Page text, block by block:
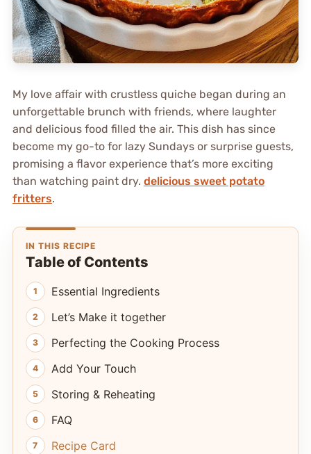
My love affair with crustless quiche began during an
unforgettable brunch with friends, where laughter
and delicious food filled the air. This dish has since
become my go-to for lazy Sundays or surprise guests,
promising a flavor experience that’s more exciting
than watching paint dry. delicious sweet potato
fritters.
IN THIS RECIPE
Table of Contents
Essential Ingredients
Let’s Make it together
Perfecting the Cooking Process
Add Your Touch
Storing & Reheating
FAQ
Recipe Card